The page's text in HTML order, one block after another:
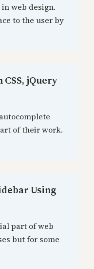
web design.
to the user by
jQuery
of their work.
Using
part of web
but for some